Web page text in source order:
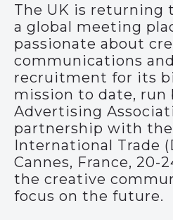
The UK is returning
a global meeting
passionate about
communications
recruitment for its
mission to date, run
Advertising
partnership with
International Trade
Cannes, France, 20-
the creative
focus on the future.